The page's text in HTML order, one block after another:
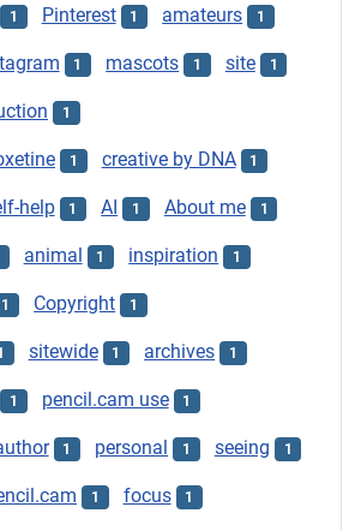
1 Pinterest 1 amateurs 1
1 mascots 1 site 1
1
1 creative by DNA 1
help 1 AI 1 About me 1
animal 1 inspiration 1
1 Copyright 1
sitewide 1 archives 1
1 pencil.cam use 1
1 personal 1 seeing 1
1 focus 1